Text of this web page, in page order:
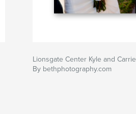
Lionsgate Center Kyle and Carrie
By bethphotography.com